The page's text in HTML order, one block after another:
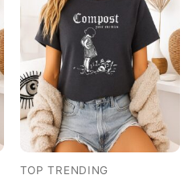
TOP TRENDING